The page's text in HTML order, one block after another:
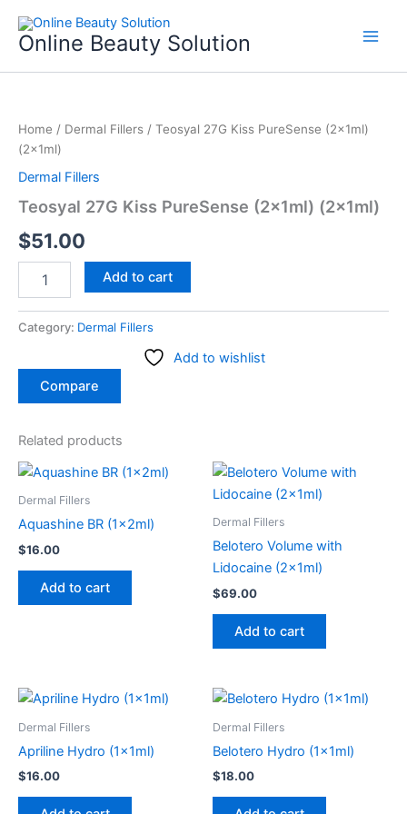
content
Online Beauty Solution
Home / Dermal Fillers / Teosyal 27G Kiss PureSense (2x1ml)
(2x1ml)
Dermal Fillers
Teosyal 27G Kiss PureSense (2x1ml) (2x1ml)
$51.00
Kiss
PureSense
(2x1ml)
quantity
Add to cart
Category: Dermal Fillers
Add to wishlist
Compare
Related products
Dermal Fillers
Aquashine BR (1x2ml)
$16.00
Add to cart
Dermal Fillers
Belotero Volume with
Lidocaine (2x1ml)
$69.00
Add to cart
Dermal Fillers
Apriline Hydro (1x1ml)
$16.00
Dermal Fillers
Belotero Hydro (1x1ml)
$18.00